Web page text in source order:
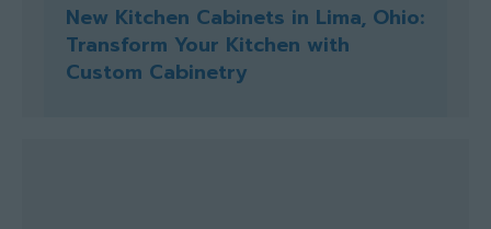
New Kitchen Cabinets in Lima, Ohio:
Transform Your Kitchen with
Custom Cabinetry